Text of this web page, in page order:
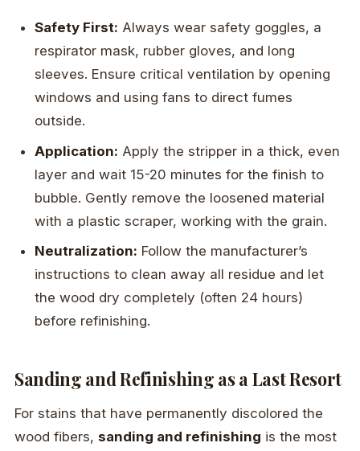
Safety First: Always wear safety goggles, a
respirator mask, rubber gloves, and long
sleeves. Ensure critical ventilation by opening
windows and using fans to direct fumes
outside.
Application: Apply the stripper in a thick, even
layer and wait 15-20 minutes for the finish to
bubble. Gently remove the loosened material
with a plastic scraper, working with the grain.
Neutralization: Follow the manufacturer’s
instructions to clean away all residue and let
the wood dry completely (often 24 hours)
before refinishing.
Sanding and Refinishing as a Last Resort
For stains that have permanently discolored the
wood fibers, sanding and refinishing is the most